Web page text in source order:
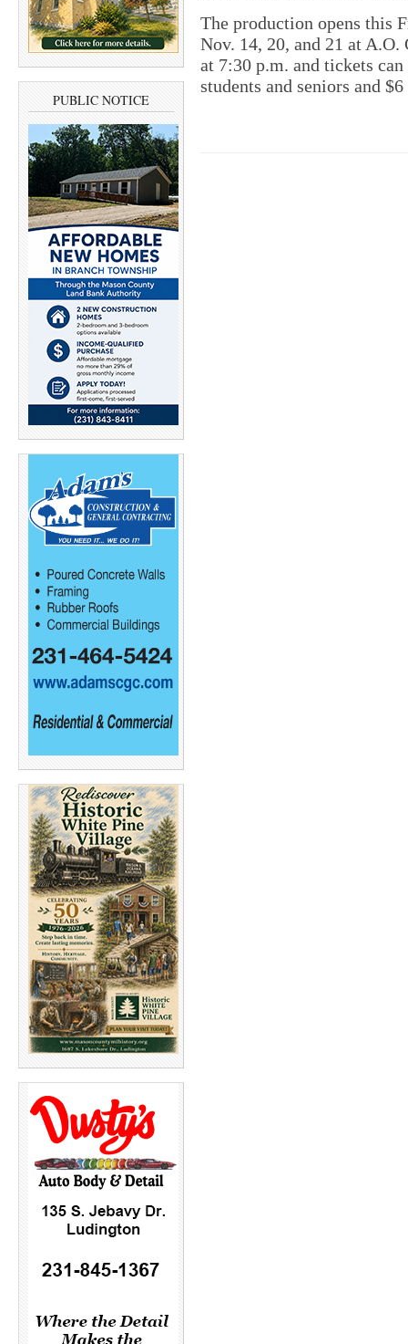
PUBLIC NOTICE
The production opens this
Nov. 14, 20, and 21 at
at 7:30 p.m. and tickets
students and seniors and